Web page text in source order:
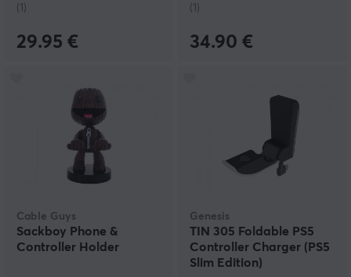
(1)
29.95 €
(1)
34.90 €
Cable Guys
Sackboy Phone &
Controller Holder
Genesis
TIN 305 Foldable PS5
Controller Charger (PS5
Slim Edition)